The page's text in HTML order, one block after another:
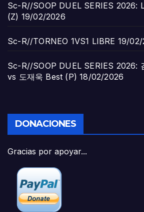
Sc-R//SOOP DUEL SERIES 2026:
(Z) 19/02/2026
Sc-R//TORNEO 1VS1 LIBRE 19/
Sc-R//SOOP DUEL SERIES 2026:
vs 도재욱 Best (P) 18/02/2026
DONACIONES
Gracias por apoyar...